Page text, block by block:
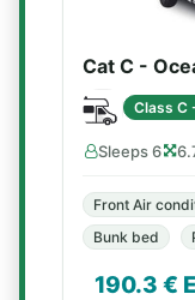
Cat C -
Class C
Sleeps 6
Front Air
Bunk bed
190.3 €